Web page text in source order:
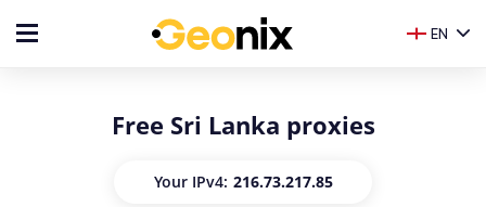
EN
Free Sri Lanka proxies
Your IPv4: 216.73.217.85